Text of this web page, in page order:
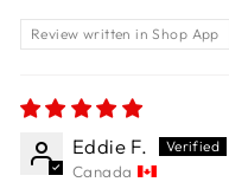
Review written in Shop App
Eddie F.
Canada